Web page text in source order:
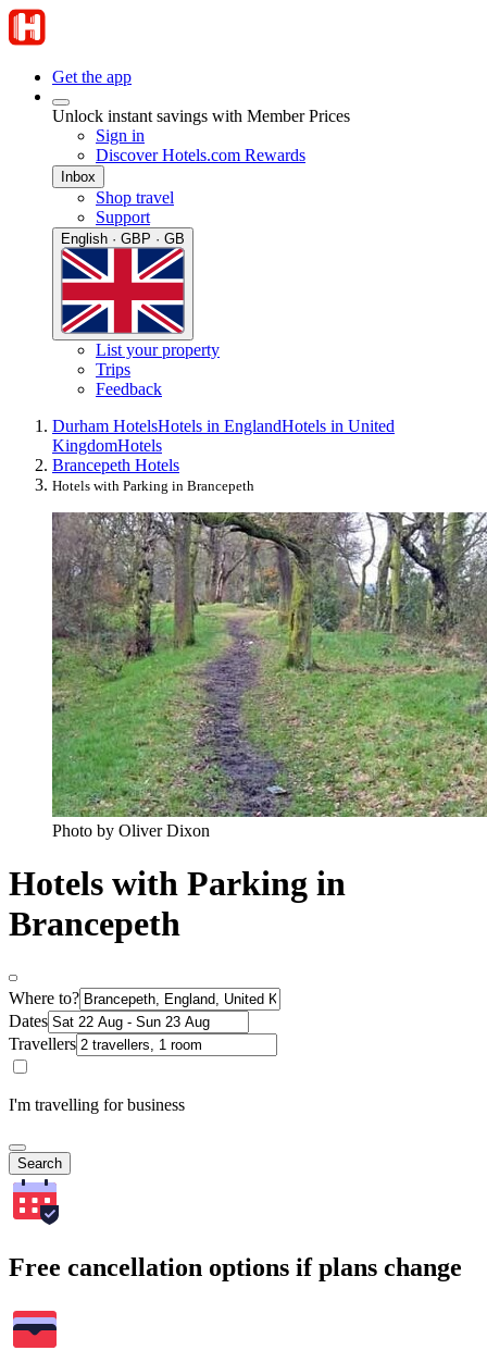
Get the app
Unlock instant savings with Member Prices
Sign in
Discover Hotels.com Rewards
Inbox
Shop travel
Support
English · GBP · GB
List your property
Trips
Feedback
Durham HotelsHotels in EnglandHotels in United
KingdomHotels
Brancepeth Hotels
Hotels with Parking in Brancepeth
Photo by Oliver Dixon
Hotels with Parking in
Brancepeth
Where to?
Dates
Travellers
I'm travelling for business
Search
Free cancellation options if plans change